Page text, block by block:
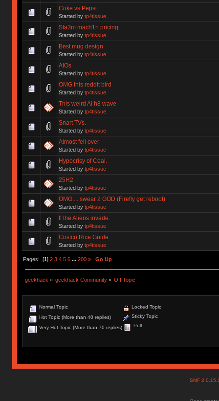
Coke vs Pepsi
Started by tp4tissue
Sta3m mach1n pricing.
Started by tp4tissue
Best mug design
Started by tp4tissue
AIOs
Started by tp4tissue
OMG this reddit bird
Started by tp4tissue
This weird AI h8 wave
Started by tp4tissue
Snart TVs.
Started by tp4tissue
Almost fell over
Started by tp4tissue
Hypocrisy of Ceal.
Started by tp4tissue
25H2
Started by tp4tissue
OMG.... swear 2 GOD (Firefly get reboot)
Started by tp4tissue
If the Aliens invade.
Started by tp4tissue
Costco Rice Guide.
Started by tp4tissue
Pages: [1] 2 3 4 5 6 ... 200 » Go Up
geekhack » geekhack Community » Off Topic
Normal Topic
Hot Topic (More than 40 replies)
Very Hot Topic (More than 70 replies)
Locked Topic
Sticky Topic
Poll
SMF